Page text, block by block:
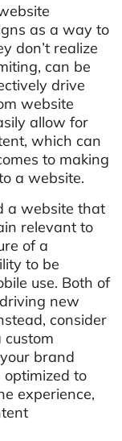
as a way to
don’t realize
can be
drive
website
allow for
which can
to making
a website.
a website that
relevant to
of a
to be
use. Both of
new
consider
brand
to
experience,